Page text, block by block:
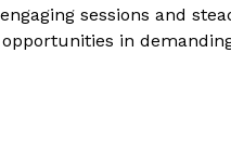
sessions and
in